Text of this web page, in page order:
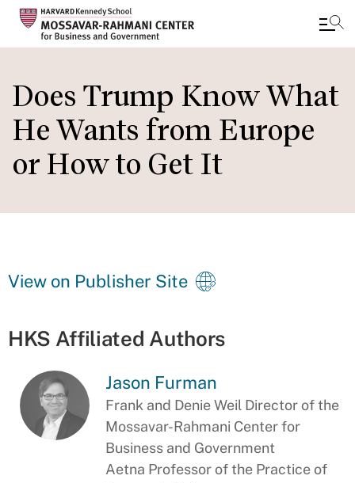
to
main
content
Does Trump Know What
He Wants from Europe
or How to Get It
View on Publisher Site
HKS Affiliated Authors
Jason Furman
Frank and Denie Weil Director of the
Mossavar-Rahmani Center for
Business and Government
Aetna Professor of the Practice of